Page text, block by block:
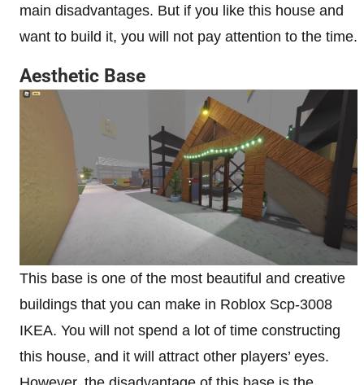
main disadvantages. But if you like this house and
want to build it, you will not pay attention to the time.
Aesthetic Base
This base is one of the most beautiful and creative
buildings that you can make in Roblox Scp-3008
IKEA. You will not spend a lot of time constructing
this house, and it will attract other players’ eyes.